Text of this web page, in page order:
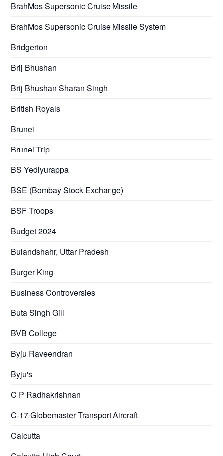
BrahMos Supersonic Cruise Missile
BrahMos Supersonic Cruise Missile System
Bridgerton
Brij Bhushan
Brij Bhushan Sharan Singh
British Royals
Brunei
Brunei Trip
BS Yediyurappa
BSE (Bombay Stock Exchange)
BSF Troops
Budget 2024
Bulandshahr, Uttar Pradesh
Burger King
Business Controversies
Buta Singh Gill
BVB College
Byju Raveendran
Byju's
C P Radhakrishnan
C-17 Globemaster Transport Aircraft
Calcutta